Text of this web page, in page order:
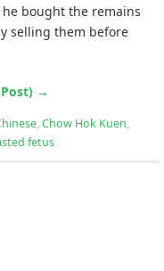
bought the remains
selling them before
→
,Chow Hok Kuen,
fetus